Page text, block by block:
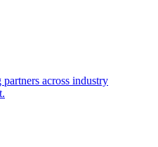
across industry